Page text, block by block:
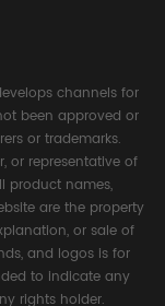
channels for
been approved or
or trademarks.
or representative of
product names,
are the property
or sale of
and logos is for
to indicate any
rights holder.